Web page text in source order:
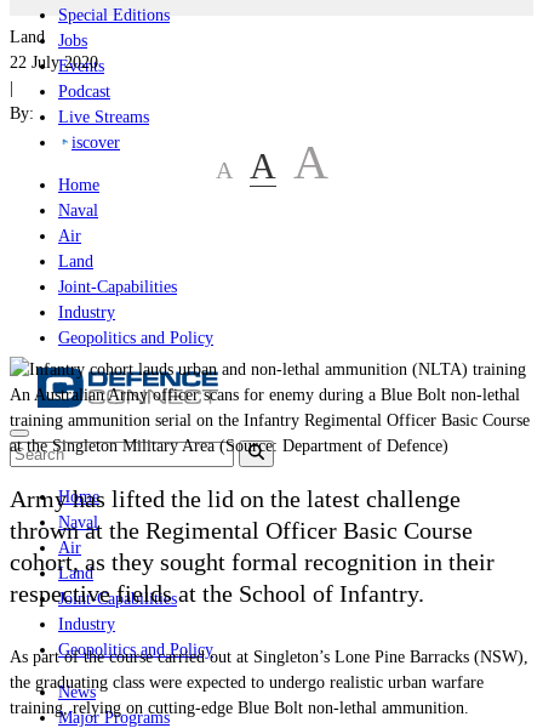
Special Editions
Jobs
Events
Podcast
Live Streams
iscover
Home
Naval
Air
Land
Joint-Capabilities
Industry
Geopolitics and Policy
Home
Naval
Air
Land
Joint-Capabilities
Industry
Geopolitics and Policy
News
Major Programs
Land
22 July 2020
|
By:
A A A
An Australian Army officer scans for enemy during a Blue Bolt non-lethal
training ammunition serial on the Infantry Regimental Officer Basic Course
at the Singleton Military Area (Source: Department of Defence)
Army has lifted the lid on the latest challenge
thrown at the Regimental Officer Basic Course
cohort, as they sought formal recognition in their
respective fields at the School of Infantry.
As part of the course carried out at Singleton’s Lone Pine Barracks (NSW),
the graduating class were expected to undergo realistic urban warfare
training, relying on cutting-edge Blue Bolt non-lethal ammunition.